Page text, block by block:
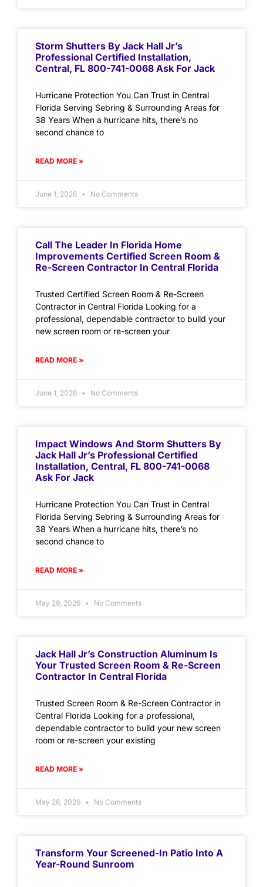
Storm Shutters By Jack Hall Jr’s
Professional Certified Installation,
Central, FL 800-741-0068 Ask For Jack
Hurricane Protection You Can Trust in Central
Florida Serving Sebring & Surrounding Areas for
38 Years When a hurricane hits, there’s no
second chance to
READ MORE »
June 1, 2026 No Comments
Call The Leader In Florida Home
Improvements Certified Screen Room &
Re-Screen Contractor In Central Florida
Trusted Certified Screen Room & Re-Screen
Contractor in Central Florida Looking for a
professional, dependable contractor to build your
new screen room or re-screen your
READ MORE »
June 1, 2026 No Comments
Impact Windows And Storm Shutters By
Jack Hall Jr’s Professional Certified
Installation, Central, FL 800-741-0068
Ask For Jack
Hurricane Protection You Can Trust in Central
Florida Serving Sebring & Surrounding Areas for
38 Years When a hurricane hits, there’s no
second chance to
READ MORE »
May 29, 2026 No Comments
Jack Hall Jr’s Construction Aluminum Is
Your Trusted Screen Room & Re-Screen
Contractor In Central Florida
Trusted Screen Room & Re-Screen Contractor in
Central Florida Looking for a professional,
dependable contractor to build your new screen
room or re-screen your existing
READ MORE »
May 28, 2026 No Comments
Transform Your Screened-In Patio Into A
Year-Round Sunroom